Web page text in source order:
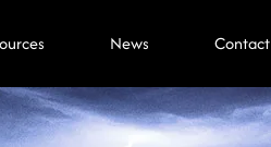
News Contact